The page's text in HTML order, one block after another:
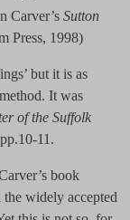
Carver’s Sutton
Press, 1998)
but it is as
It was
of the Suffolk
11.
book
the widely accepted